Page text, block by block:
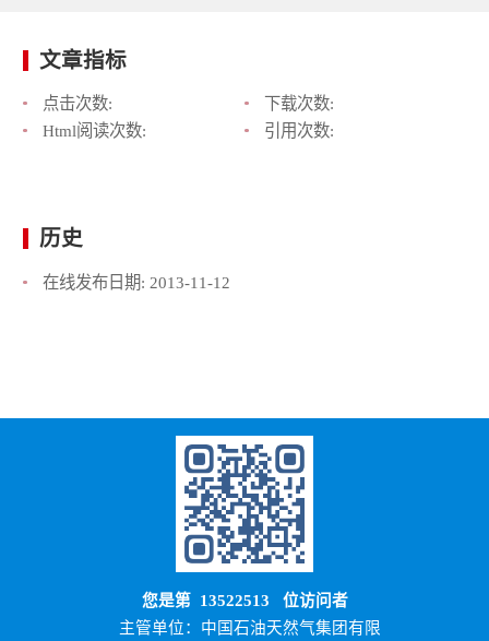
文章指标
点击次数:
下载次数:
Html阅读次数:
引用次数:
历史
在线发布日期: 2013-11-12
您是第 13522513 位访问者
主管单位：中国石油天然气集团有限